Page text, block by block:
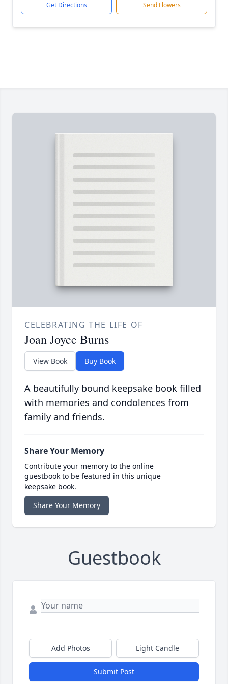
Get Directions Send Flowers
CELEBRATING THE LIFE OF
Joan Joyce Burns
View Book Buy Book
A beautifully bound keepsake book filled
with memories and condolences from
family and friends.
Share Your Memory
Contribute your memory to the online
guestbook to be featured in this unique
keepsake book.
Share Your Memory
Guestbook
Add Photos Light Candle
Submit Post